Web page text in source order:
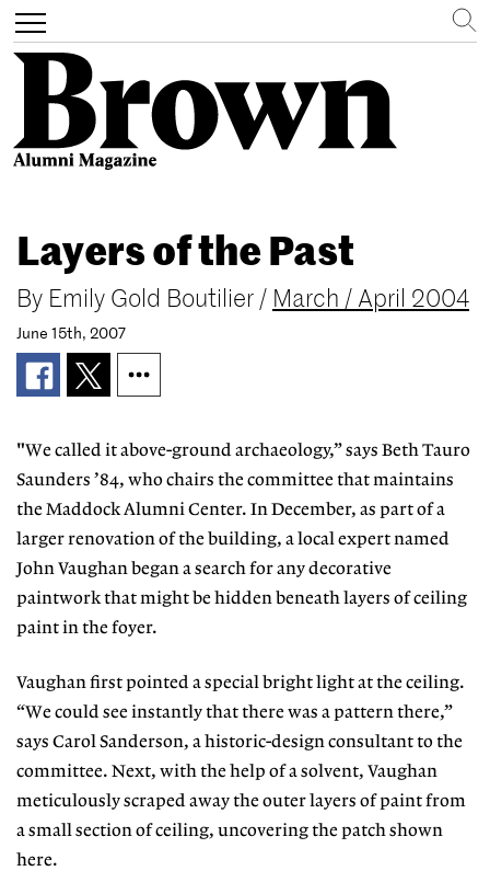
content
Toggle
navigation
Search
Layers of the Past
By Emily Gold Boutilier / March / April 2004
June 15th, 2007
"We called it above-ground archaeology,” says Beth Tauro
Saunders ’84, who chairs the committee that maintains
the Maddock Alumni Center. In December, as part of a
larger renovation of the building, a local expert named
John Vaughan began a search for any decorative
paintwork that might be hidden beneath layers of ceiling
paint in the foyer.
Vaughan first pointed a special bright light at the ceiling.
“We could see instantly that there was a pattern there,”
says Carol Sanderson, a historic-design consultant to the
committee. Next, with the help of a solvent, Vaughan
meticulously scraped away the outer layers of paint from
a small section of ceiling, uncovering the patch shown
here.